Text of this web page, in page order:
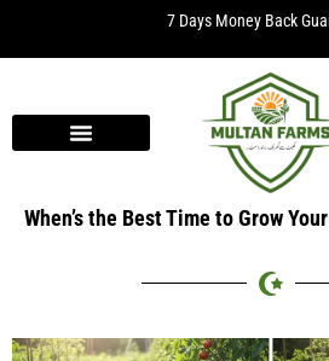
7 Days Money Back
When’s the Best Time to Grow